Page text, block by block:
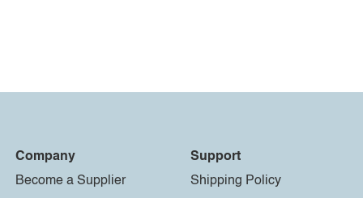
Company
Become a Supplier
Support
Shipping Policy